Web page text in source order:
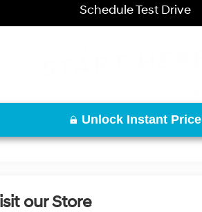
Schedule Test Drive
Unlock Instant Price
our Store